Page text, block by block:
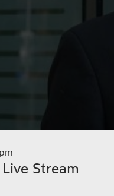
Stream